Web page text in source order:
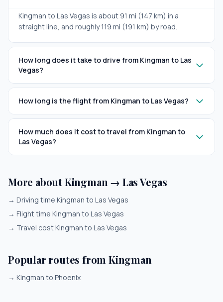
Kingman to Las Vegas is about 91 mi (147 km) in a
straight line, and roughly 119 mi (191 km) by road.
How long does it take to drive from Kingman to Las
Vegas?
How long is the flight from Kingman to Las Vegas?
How much does it cost to travel from Kingman to
Las Vegas?
More about Kingman → Las Vegas
→ Driving time Kingman to Las Vegas
→ Flight time Kingman to Las Vegas
→ Travel cost Kingman to Las Vegas
Popular routes from Kingman
→ Kingman to Phoenix